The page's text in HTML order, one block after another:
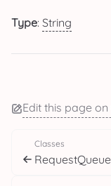
Type: String
Edit this page on
Classes
RequestQueue